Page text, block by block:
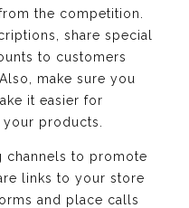
the competition.
share special
to customers
make sure you
it easier for
products.
channels to promote
links to your store
and place calls